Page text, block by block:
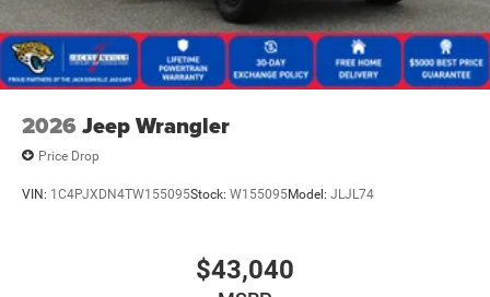
2026 Jeep Wrangler
Price Drop
VIN: 1C4PJXDN4TW155095Stock: W155095Model: JLJL74
$43,040